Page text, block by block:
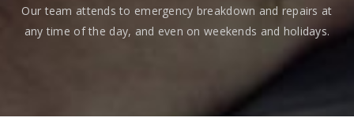
Our team attends to emergency breakdown and repairs at
any time of the day, and even on weekends and holidays.